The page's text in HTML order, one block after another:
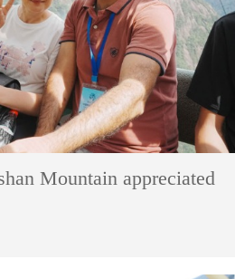
Mountain appreciated